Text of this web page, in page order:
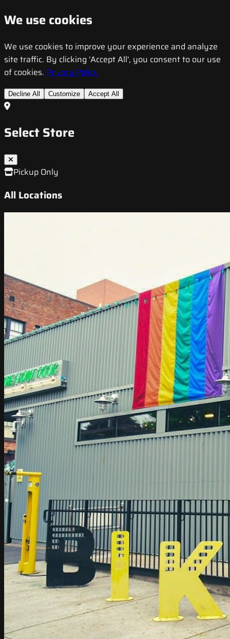
We use cookies
We use cookies to improve your experience and analyze
site traffic. By clicking 'Accept All', you consent to our use
of cookies. Privacy Policy
Decline All Customize Accept All
Select Store
Pickup Only
All Locations